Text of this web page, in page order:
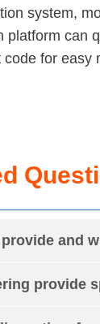
system,
platform can
for easy
and
provide